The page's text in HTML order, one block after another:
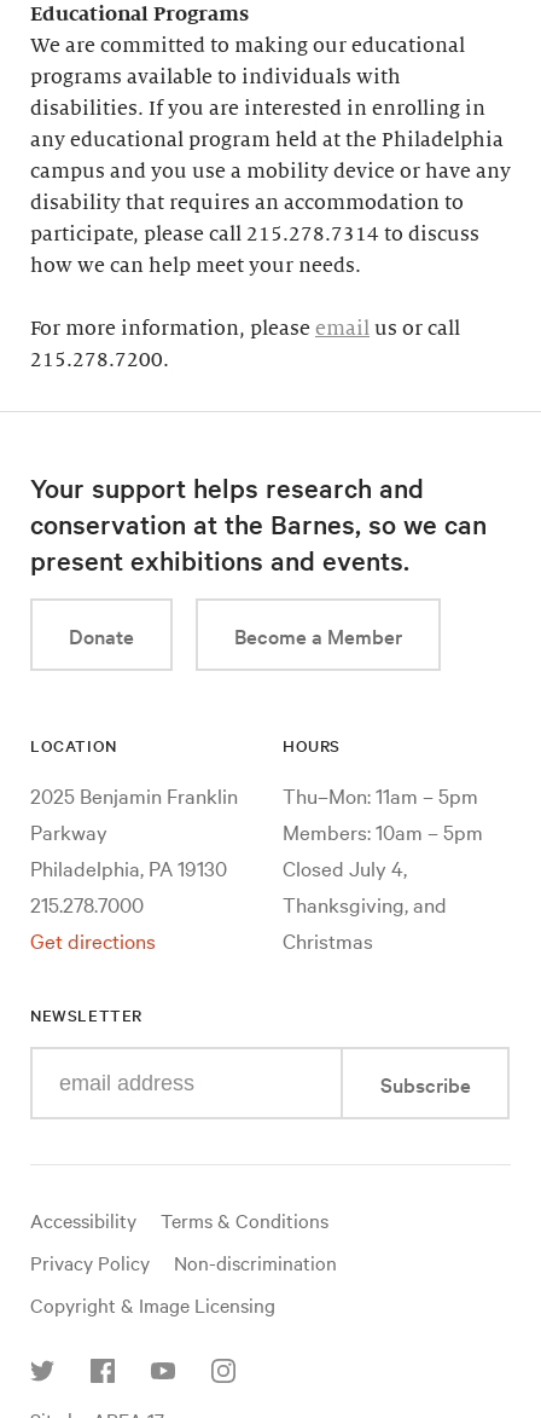
Educational Programs
We are committed to making our educational
programs available to individuals with
disabilities. If you are interested in enrolling in
any educational program held at the Philadelphia
campus and you use a mobility device or have any
disability that requires an accommodation to
participate, please call 215.278.7314 to discuss
how we can help meet your needs.
For more information, please email us or call
215.278.7200.
Your support helps research and
conservation at the Barnes, so we can
present exhibitions and events.
Donate Become a Member
LOCATION
2025 Benjamin Franklin
Parkway
Philadelphia, PA 19130
215.278.7000
Get directions
HOURS
Thu–Mon: 11am – 5pm
Members: 10am – 5pm
Closed July 4,
Thanksgiving, and
Christmas
NEWSLETTER
your
mail
Subscribe
Useful
links
Accessibility
Terms & Conditions
Privacy Policy
Non-discrimination
Copyright & Image Licensing